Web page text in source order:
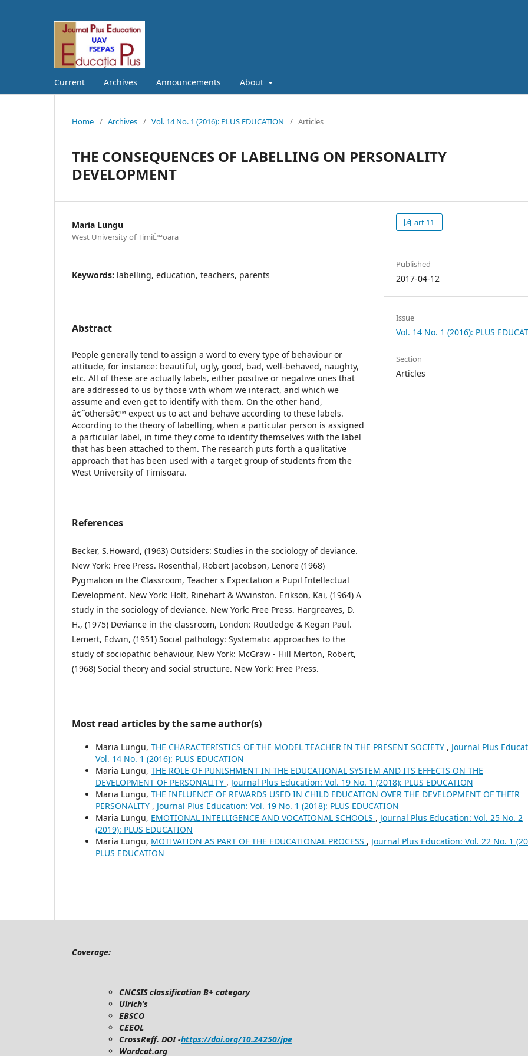
Current Archives Announcements About
Home / Archives / Vol. 14 No. 1 (2016): PLUS EDUCATION / Articles
THE CONSEQUENCES OF LABELLING ON PERSONALITY
DEVELOPMENT
Maria Lungu
West University of TimiÈ™oara
Keywords: labelling, education, teachers, parents
Abstract
People generally tend to assign a word to every type of behaviour or
attitude, for instance: beautiful, ugly, good, bad, well-behaved, naughty,
etc. All of these are actually labels, either positive or negative ones that
are addressed to us by those with whom we interact, and which we
assume and even get to identify with them. On the other hand,
â€˜othersâ€™ expect us to act and behave according to these labels.
According to the theory of labelling, when a particular person is assigned
a particular label, in time they come to identify themselves with the label
that has been attached to them. The research puts forth a qualitative
approach that has been used with a target group of students from the
West University of Timisoara.
References
Becker, S.Howard, (1963) Outsiders: Studies in the sociology of deviance.
New York: Free Press. Rosenthal, Robert Jacobson, Lenore (1968)
Pygmalion in the Classroom, Teacher s Expectation a Pupil Intellectual
Development. New York: Holt, Rinehart & Wwinston. Erikson, Kai, (1964) A
study in the sociology of deviance. New York: Free Press. Hargreaves, D.
H., (1975) Deviance in the classroom, London: Routledge & Kegan Paul.
Lemert, Edwin, (1951) Social pathology: Systematic approaches to the
study of sociopathic behaviour, New York: McGraw - Hill Merton, Robert,
(1968) Social theory and social structure. New York: Free Press.
art 11
Published
2017-04-12
Issue
Vol. 14 No. 1 (2016): PLUS
Section
Articles
Most read articles by the same author(s)
Maria Lungu, THE CHARACTERISTICS OF THE MODEL TEACHER IN THE PRESENT SOCIETY , Journal Plus
Vol. 14 No. 1 (2016): PLUS EDUCATION
Maria Lungu, THE ROLE OF PUNISHMENT IN THE EDUCATIONAL SYSTEM AND ITS EFFECTS ON THE
DEVELOPMENT OF PERSONALITY , Journal Plus Education: Vol. 19 No. 1 (2018): PLUS EDUCATION
Maria Lungu, THE INFLUENCE OF REWARDS USED IN CHILD EDUCATION OVER THE DEVELOPMENT OF THEIR
PERSONALITY , Journal Plus Education: Vol. 19 No. 1 (2018): PLUS EDUCATION
Maria Lungu, EMOTIONAL INTELLIGENCE AND VOCATIONAL SCHOOLS , Journal Plus Education: Vol. 25 No. 2
(2019): PLUS EDUCATION
Maria Lungu, MOTIVATION AS PART OF THE EDUCATIONAL PROCESS , Journal Plus Education: Vol. 22 No. 1
PLUS EDUCATION
Coverage:
CNCSIS classification B+ category
Ulrich’s
EBSCO
CEEOL
CrossReff. DOI -https://doi.org/10.24250/jpe
Wordcat.org